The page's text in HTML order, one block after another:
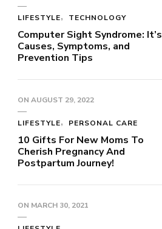
LIFESTYLE TECHNOLOGY
Computer Sight Syndrome: It’s
Causes, Symptoms, and
Prevention Tips
ON AUGUST 29, 2022
LIFESTYLE PERSONAL CARE
10 Gifts For New Moms To
Cherish Pregnancy And
Postpartum Journey!
ON MARCH 30, 2021